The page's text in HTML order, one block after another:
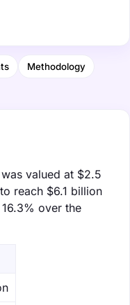
Methodology
valued at $2.5
reach $6.1 billion
over the